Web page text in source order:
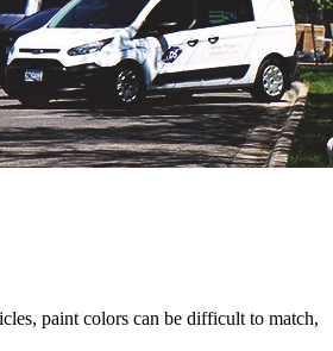
paint colors can be difficult to match,